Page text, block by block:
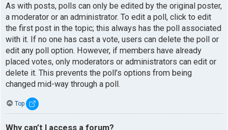
As with posts, polls can only be edited by the original poster,
a moderator or an administrator. To edit a poll, click to edit
the first post in the topic; this always has the poll associated
with it. If no one has cast a vote, users can delete the poll or
edit any poll option. However, if members have already
placed votes, only moderators or administrators can edit or
delete it. This prevents the poll’s options from being
changed mid-way through a poll.
Top
Why can’t I access a forum?